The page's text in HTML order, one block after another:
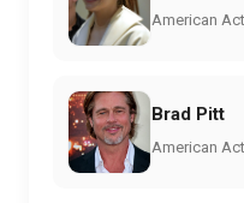
American
Brad Pitt
American